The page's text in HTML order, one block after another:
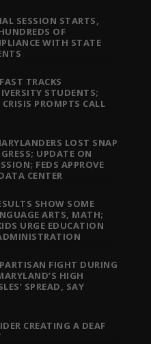
SESSION STARTS,
OF
WITH STATE
TRACKS
STUDENTS;
PROMPTS CALL
LOST SNAP
UPDATE ON
FEDS APPROVE
CENTER
SHOW SOME
ARTS, MATH;
URGE EDUCATION
FIGHT DURING
HIGH
SPREAD, SAY
CREATING A DEAF